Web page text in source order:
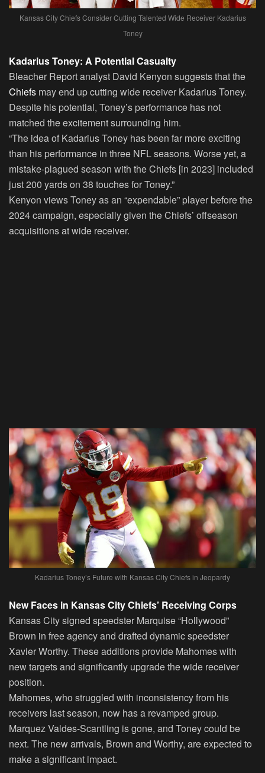
Kansas City Chiefs Consider Cutting Talented Wide Receiver Kadarius
Toney
Kadarius Toney: A Potential Casualty
Bleacher Report analyst David Kenyon suggests that the
Chiefs may end up cutting wide receiver Kadarius Toney.
Despite his potential, Toney’s performance has not
matched the excitement surrounding him.
“The idea of Kadarius Toney has been far more exciting
than his performance in three NFL seasons. Worse yet, a
mistake-plagued season with the Chiefs [in 2023] included
just 200 yards on 38 touches for Toney.”
Kenyon views Toney as an “expendable” player before the
2024 campaign, especially given the Chiefs’ offseason
acquisitions at wide receiver.
Kadarius Toney’s Future with Kansas City Chiefs in Jeopardy
New Faces in Kansas City Chiefs’ Receiving Corps
Kansas City signed speedster Marquise “Hollywood”
Brown in free agency and drafted dynamic speedster
Xavier Worthy. These additions provide Mahomes with
new targets and significantly upgrade the wide receiver
position.
Mahomes, who struggled with inconsistency from his
receivers last season, now has a revamped group.
Marquez Valdes-Scantling is gone, and Toney could be
next. The new arrivals, Brown and Worthy, are expected to
make a significant impact.